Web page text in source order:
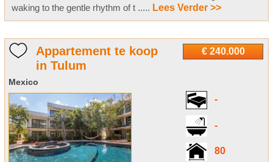
waking to the gentle rhythm of t ..... Lees Verder >>
€ 240.000
Appartement te koop
in Tulum
Mexico
-
-
80